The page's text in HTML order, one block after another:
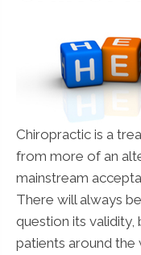
Chiropractic is a
from more of an
mainstream
There will always
question its validity,
patients around